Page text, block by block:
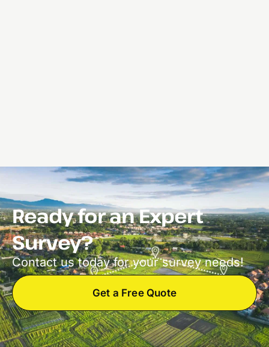
Ready for an Expert
Survey?
Contact us today for your survey needs!
Get a Free Quote